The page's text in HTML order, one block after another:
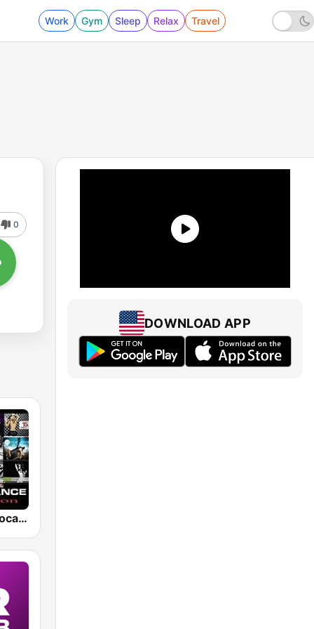
Work Gym Sleep Relax Travel
0
FM 98.5 of Vocal Trance live ®
DOWNLOAD APP